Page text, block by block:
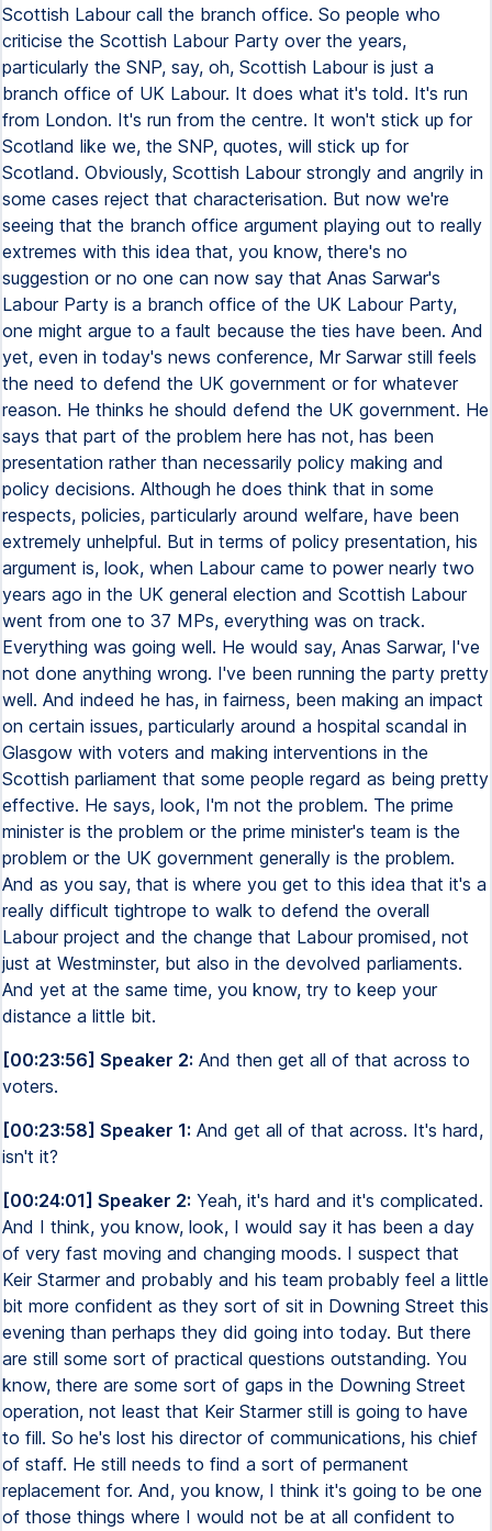
Scottish Labour call the branch office. So people who
criticise the Scottish Labour Party over the years,
particularly the SNP, say, oh, Scottish Labour is just a
branch office of UK Labour. It does what it's told. It's run
from London. It's run from the centre. It won't stick up for
Scotland like we, the SNP, quotes, will stick up for
Scotland. Obviously, Scottish Labour strongly and angrily in
some cases reject that characterisation. But now we're
seeing that the branch office argument playing out to really
extremes with this idea that, you know, there's no
suggestion or no one can now say that Anas Sarwar's
Labour Party is a branch office of the UK Labour Party,
one might argue to a fault because the ties have been. And
yet, even in today's news conference, Mr Sarwar still feels
the need to defend the UK government or for whatever
reason. He thinks he should defend the UK government. He
says that part of the problem here has not, has been
presentation rather than necessarily policy making and
policy decisions. Although he does think that in some
respects, policies, particularly around welfare, have been
extremely unhelpful. But in terms of policy presentation, his
argument is, look, when Labour came to power nearly two
years ago in the UK general election and Scottish Labour
went from one to 37 MPs, everything was on track.
Everything was going well. He would say, Anas Sarwar, I've
not done anything wrong. I've been running the party pretty
well. And indeed he has, in fairness, been making an impact
on certain issues, particularly around a hospital scandal in
Glasgow with voters and making interventions in the
Scottish parliament that some people regard as being pretty
effective. He says, look, I'm not the problem. The prime
minister is the problem or the prime minister's team is the
problem or the UK government generally is the problem.
And as you say, that is where you get to this idea that it's a
really difficult tightrope to walk to defend the overall
Labour project and the change that Labour promised, not
just at Westminster, but also in the devolved parliaments.
And yet at the same time, you know, try to keep your
distance a little bit.
[00:23:56] Speaker 2: And then get all of that across to
voters.
[00:23:58] Speaker 1: And get all of that across. It's hard,
isn't it?
[00:24:01] Speaker 2: Yeah, it's hard and it's complicated.
And I think, you know, look, I would say it has been a day
of very fast moving and changing moods. I suspect that
Keir Starmer and probably and his team probably feel a little
bit more confident as they sort of sit in Downing Street this
evening than perhaps they did going into today. But there
are still some sort of practical questions outstanding. You
know, there are some sort of gaps in the Downing Street
operation, not least that Keir Starmer still is going to have
to fill. So he's lost his director of communications, his chief
of staff. He still needs to find a sort of permanent
replacement for. And, you know, I think it's going to be one
of those things where I would not be at all confident to